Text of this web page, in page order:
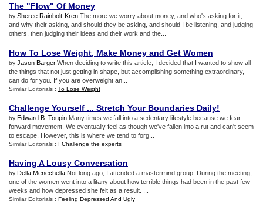
The "Flow" Of Money
by Sheree Rainbolt-Kren .The more we worry about money, and who's asking for it,
and why their asking, and should they be asking, and should I be listening, and judging
others, then judging their ideas and their work and the...
How To Lose Weight, Make Money and Get Women
by Jason Barger.When deciding to write this article, I decided that I wanted to show all
the things that not just getting in shape, but accomplishing something extraordinary,
can do for you. If you are overweight an...
Similar Editorials : To Lose Weight
Challenge Yourself ... Stretch Your Boundaries Daily!
by Edward B. Toupin .Many times we fall into a sedentary lifestyle because we fear
forward movement. We eventually feel as though we've fallen into a rut and can't seem
to escape. However, this is where we tend to forg...
Similar Editorials : I Challenge the experts
Having A Lousy Conversation
by Della Menechella .Not long ago, I attended a mastermind group. During the meeting,
one of the women went into a litany about how terrible things had been in the past few
weeks and how depressed she felt as a result. ...
Similar Editorials : Feeling Depressed And Ugly